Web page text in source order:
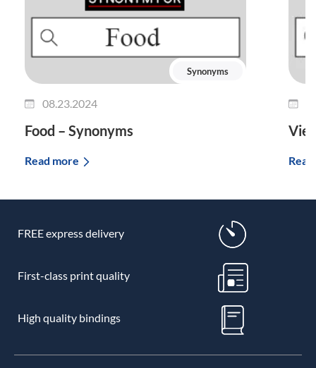
Synonyms
08.23.2024
Food – Synonyms
Read more
FREE express delivery
First-class print quality
High quality bindings